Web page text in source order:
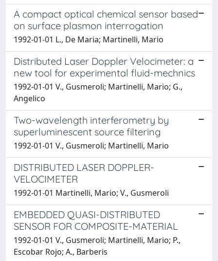
A compact optical chemical sensor based
on surface plasmon interrogation
1992-01-01 L., De Maria; Martinelli, Mario
Distributed Laser Doppler Velocimeter: a
new tool for experimental fluid-mechnics
1992-01-01 V., Gusmeroli; Martinelli, Mario; G.,
Angelico
Two-wavelength interferometry by
superluminescent source filtering
1992-01-01 V., Gusmeroli; Martinelli, Mario
DISTRIBUTED LASER DOPPLER-
VELOCIMETER
1992-01-01 Martinelli, Mario; V., Gusmeroli
EMBEDDED QUASI-DISTRIBUTED
SENSOR FOR COMPOSITE-MATERIAL
1992-01-01 V., Gusmeroli; Martinelli, Mario; P.,
Escobar Rojo; A., Barberis